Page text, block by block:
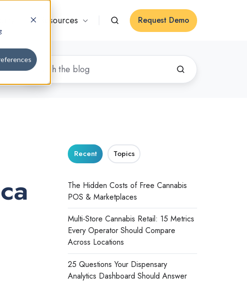
Resources Request Demo
Recent Topics
The Hidden Costs of Free Cannabis
POS & Marketplaces
Multi-Store Cannabis Retail: 15 Metrics
Every Operator Should Compare
Across Locations
25 Questions Your Dispensary
Analytics Dashboard Should Answer